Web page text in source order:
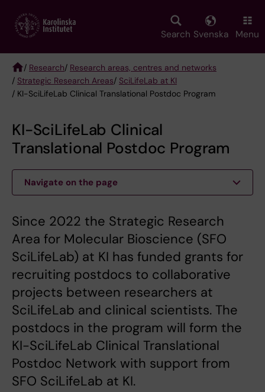
main
Search Svenska Menu
Breadcrumb
/ Research/ Research areas, centres and networks
/ Strategic Research Areas/ SciLifeLab at KI
/ KI-SciLifeLab Clinical Translational Postdoc Program
KI-SciLifeLab Clinical
Translational Postdoc Program
Navigate on the page
Since 2022 the Strategic Research
Area for Molecular Bioscience (SFO
SciLifeLab) at KI has funded grants for
recruiting postdocs to collaborative
projects between researchers at
SciLifeLab and clinical scientists. The
postdocs in the program will form the
KI-SciLifeLab Clinical Translational
Postdoc Network with support from
SFO SciLifeLab at KI.